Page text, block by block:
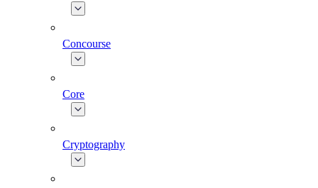
Concourse
Core
Cryptography